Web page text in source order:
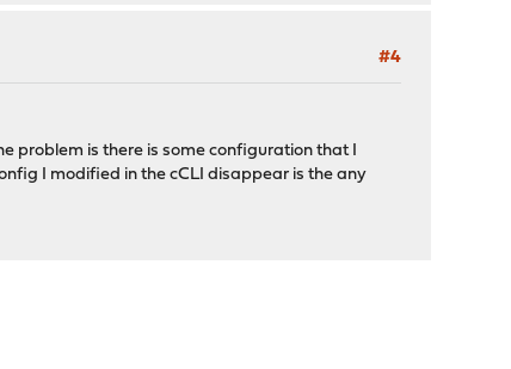
#4
problem is there is some configuration that I
I modified in the cCLI disappear is the any